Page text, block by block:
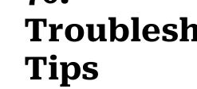
Tips